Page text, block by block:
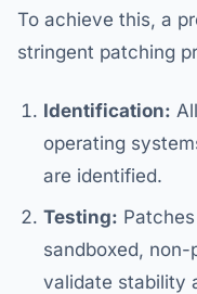
To achieve this, a
stringent patching
Identification:
operating
are identified.
Testing:
sandboxed,
validate stability